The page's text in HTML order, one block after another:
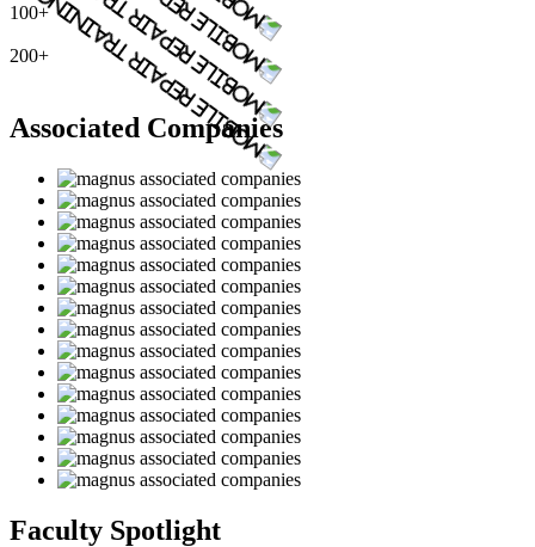
100+
200+
Associated Companies
Faculty Spotlight